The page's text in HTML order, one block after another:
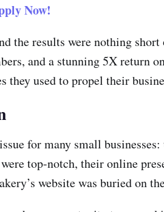
Now!
the results were nothing
and a stunning 5X return
they used to propel their
for many small
top-notch, their online
website was buried on